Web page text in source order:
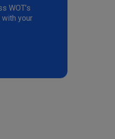
WOT’s
your